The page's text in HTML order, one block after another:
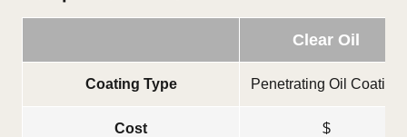
Clear Oil
Coating Type Penetrating Oil Coating
Cost $